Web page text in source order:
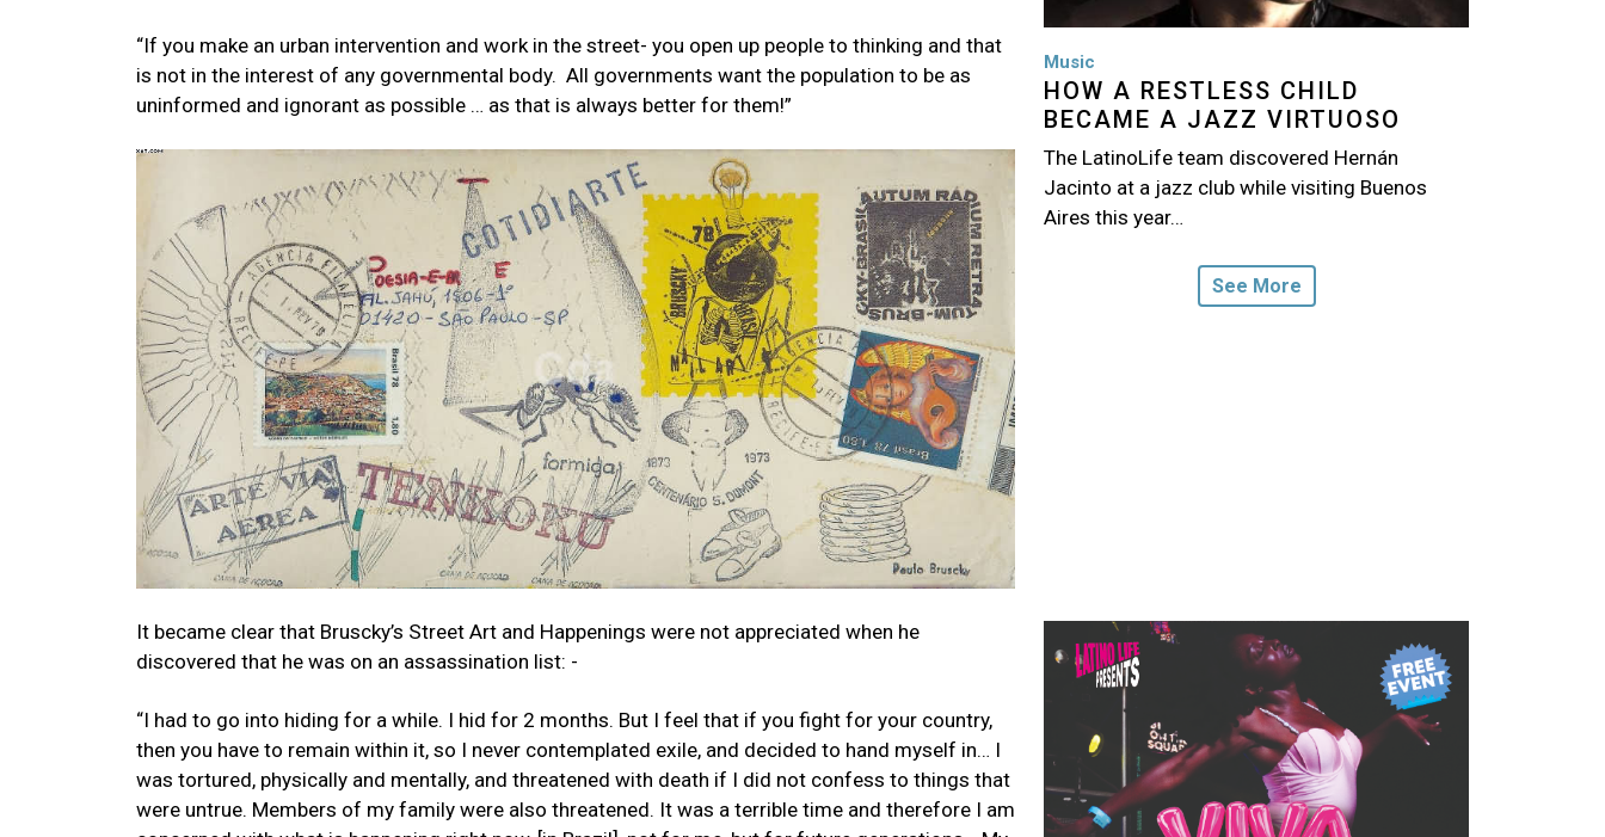
“If you make an urban intervention and work in the street- you open up people to thinking and that
is not in the interest of any governmental body. All governments want the population to be as
uninformed and ignorant as possible … as that is always better for them!”
It became clear that Bruscky’s Street Art and Happenings were not appreciated when he
discovered that he was on an assassination list: -
“I had to go into hiding for a while. I hid for 2 months. But I feel that if you fight for your country,
then you have to remain within it, so I never contemplated exile, and decided to hand myself in… I
was tortured, physically and mentally, and threatened with death if I did not confess to things that
were untrue. Members of my family were also threatened. It was a terrible time and therefore I am
Music
HOW A RESTLESS CHILD
BECAME A JAZZ VIRTUOSO
The LatinoLife team discovered Hernán
Jacinto at a jazz club while visiting Buenos
Aires this year…
See More